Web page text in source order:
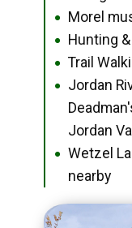
● Morel
● Hunting
● Trail
●
Jordan
Jordan
●
Wetzel
nearby